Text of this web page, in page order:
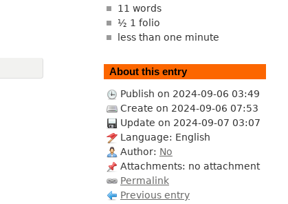
11 words
½ 1 folio
less than one minute
About this entry
Publish on 2024-09-06 03:49
Create on 2024-09-06 07:53
Update on 2024-09-07 03:07
Language: English
Author: No
Attachments: no attachment
Permalink
Previous entry